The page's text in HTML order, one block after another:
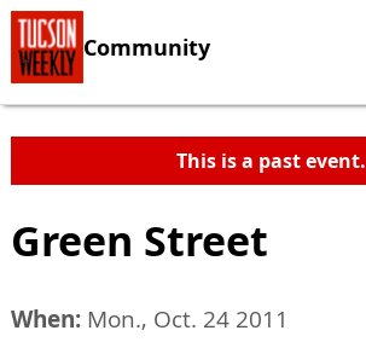
Community
This is a past event.
Green Street
When: Mon., Oct. 24 2011